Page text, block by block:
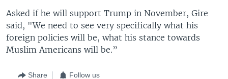
Asked if he will support Trump in November, Gire
said, "We need to see very specifically what his
foreign policies will be, what his stance towards
Muslim Americans will be.”
Share Follow us